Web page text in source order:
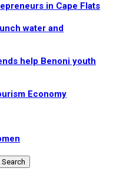
in Cape Flats
water and
help Benoni youth
Economy
Search